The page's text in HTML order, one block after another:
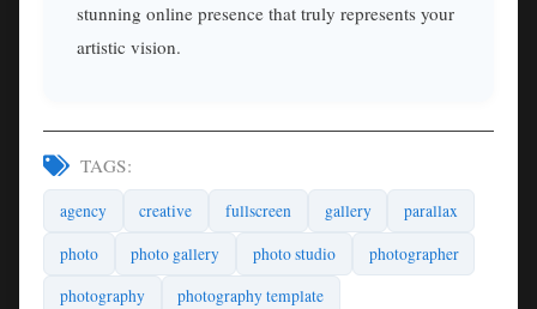
stunning online presence that truly represents your
artistic vision.
TAGS:
agency creative fullscreen gallery
parallax
photo
photo gallery photo studio
photographer
photography
photography template